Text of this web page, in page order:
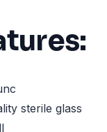
sterile glass